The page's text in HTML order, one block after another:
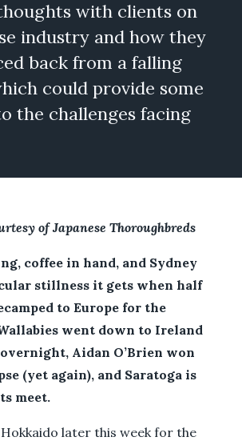
with clients on
industry and how they
back from a falling
could provide some
the challenges facing
of Japanese Thoroughbreds
coffee in hand, and Sydney
stillness it gets when half
to Europe for the
went down to Ireland
Aidan O’Brien won
(yet again), and Saratoga is
meet.
Hokkaido later this week for the